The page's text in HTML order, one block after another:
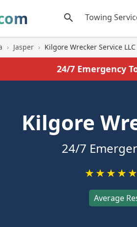
Towing
› Jasper › Kilgore Wrecker Service LLC
24/7 Emergency
Kilgore
24/7
★★★★★
Average